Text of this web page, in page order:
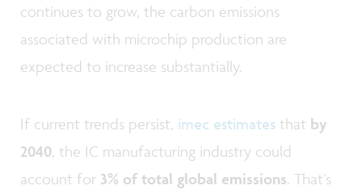
continues to grow, the carbon emissions
associated with microchip production are
expected to increase substantially.
If current trends persist, imec estimates that by
2040, the IC manufacturing industry could
account for 3% of total global emissions. That’s